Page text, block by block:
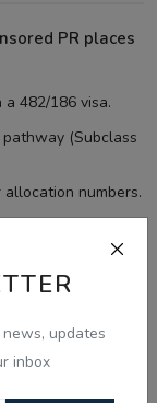
updates
inbox
PR places
482/186 visa.
(Subclass
numbers.